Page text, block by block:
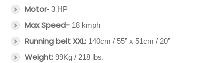
Motor- 3 HP
Max Speed- 18 kmph
Running belt XXL: 140cm / 55” x 51cm / 20”
Weight: 99Kg / 218 lbs.